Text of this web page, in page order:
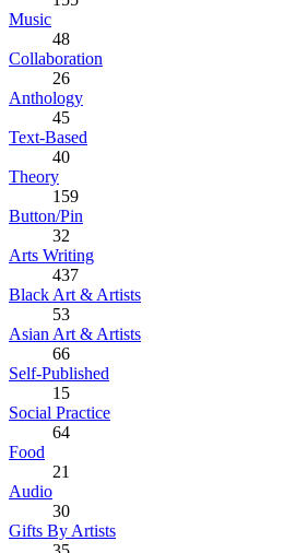
Music
48
Collaboration
26
Anthology
45
Text-Based
40
Theory
159
Button/Pin
32
Arts Writing
437
Black Art & Artists
53
Asian Art & Artists
66
Self-Published
15
Social Practice
64
Food
21
Audio
30
Gifts By Artists